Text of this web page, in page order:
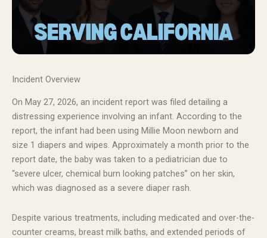
Incident Overview
On May 27, 2026, an incident report was filed detailing a
distressing experience involving an infant. According to the
report, the infant had been using Millie Moon newborn and
size 1 diapers and wipes. Approximately a month prior to the
report date, the baby was taken to a pediatrician due to
“severe ulcer, chemical burn looking patches” on her skin,
which was diagnosed as a severe diaper rash.
Despite various treatments, including medicated and over-the-
counter creams, breast milk baths, and extended periods of